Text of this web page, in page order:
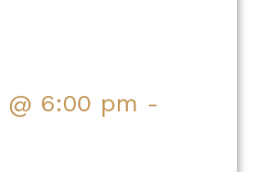
@ 6:00 pm -